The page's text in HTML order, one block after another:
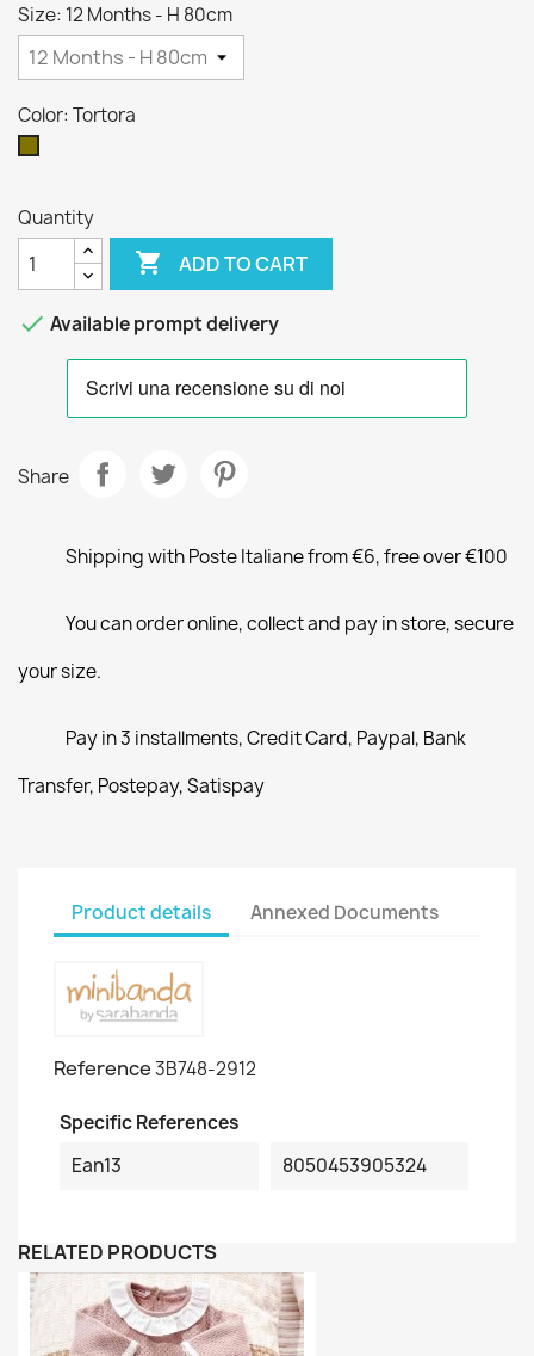
Size: 12 Months - H 80cm
Color: Tortora
Quantity
 ADD TO CART
 Available prompt delivery
Share
Shipping with Poste Italiane from €6, free over €100
You can order online, collect and pay in store, secure
your size.
Pay in 3 installments, Credit Card, Paypal, Bank
Transfer, Postepay, Satispay
Product details Annexed Documents
Reference3B748-2912
Specific References
Ean13
8050453905324
RELATED PRODUCTS